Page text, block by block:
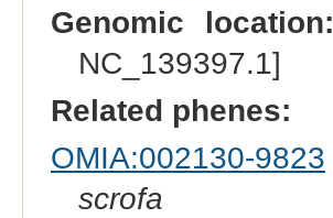
Genomic location:
NC_139397.1]
Related phenes:
OMIA:002130-9823
scrofa